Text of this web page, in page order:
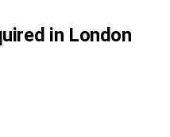
in London